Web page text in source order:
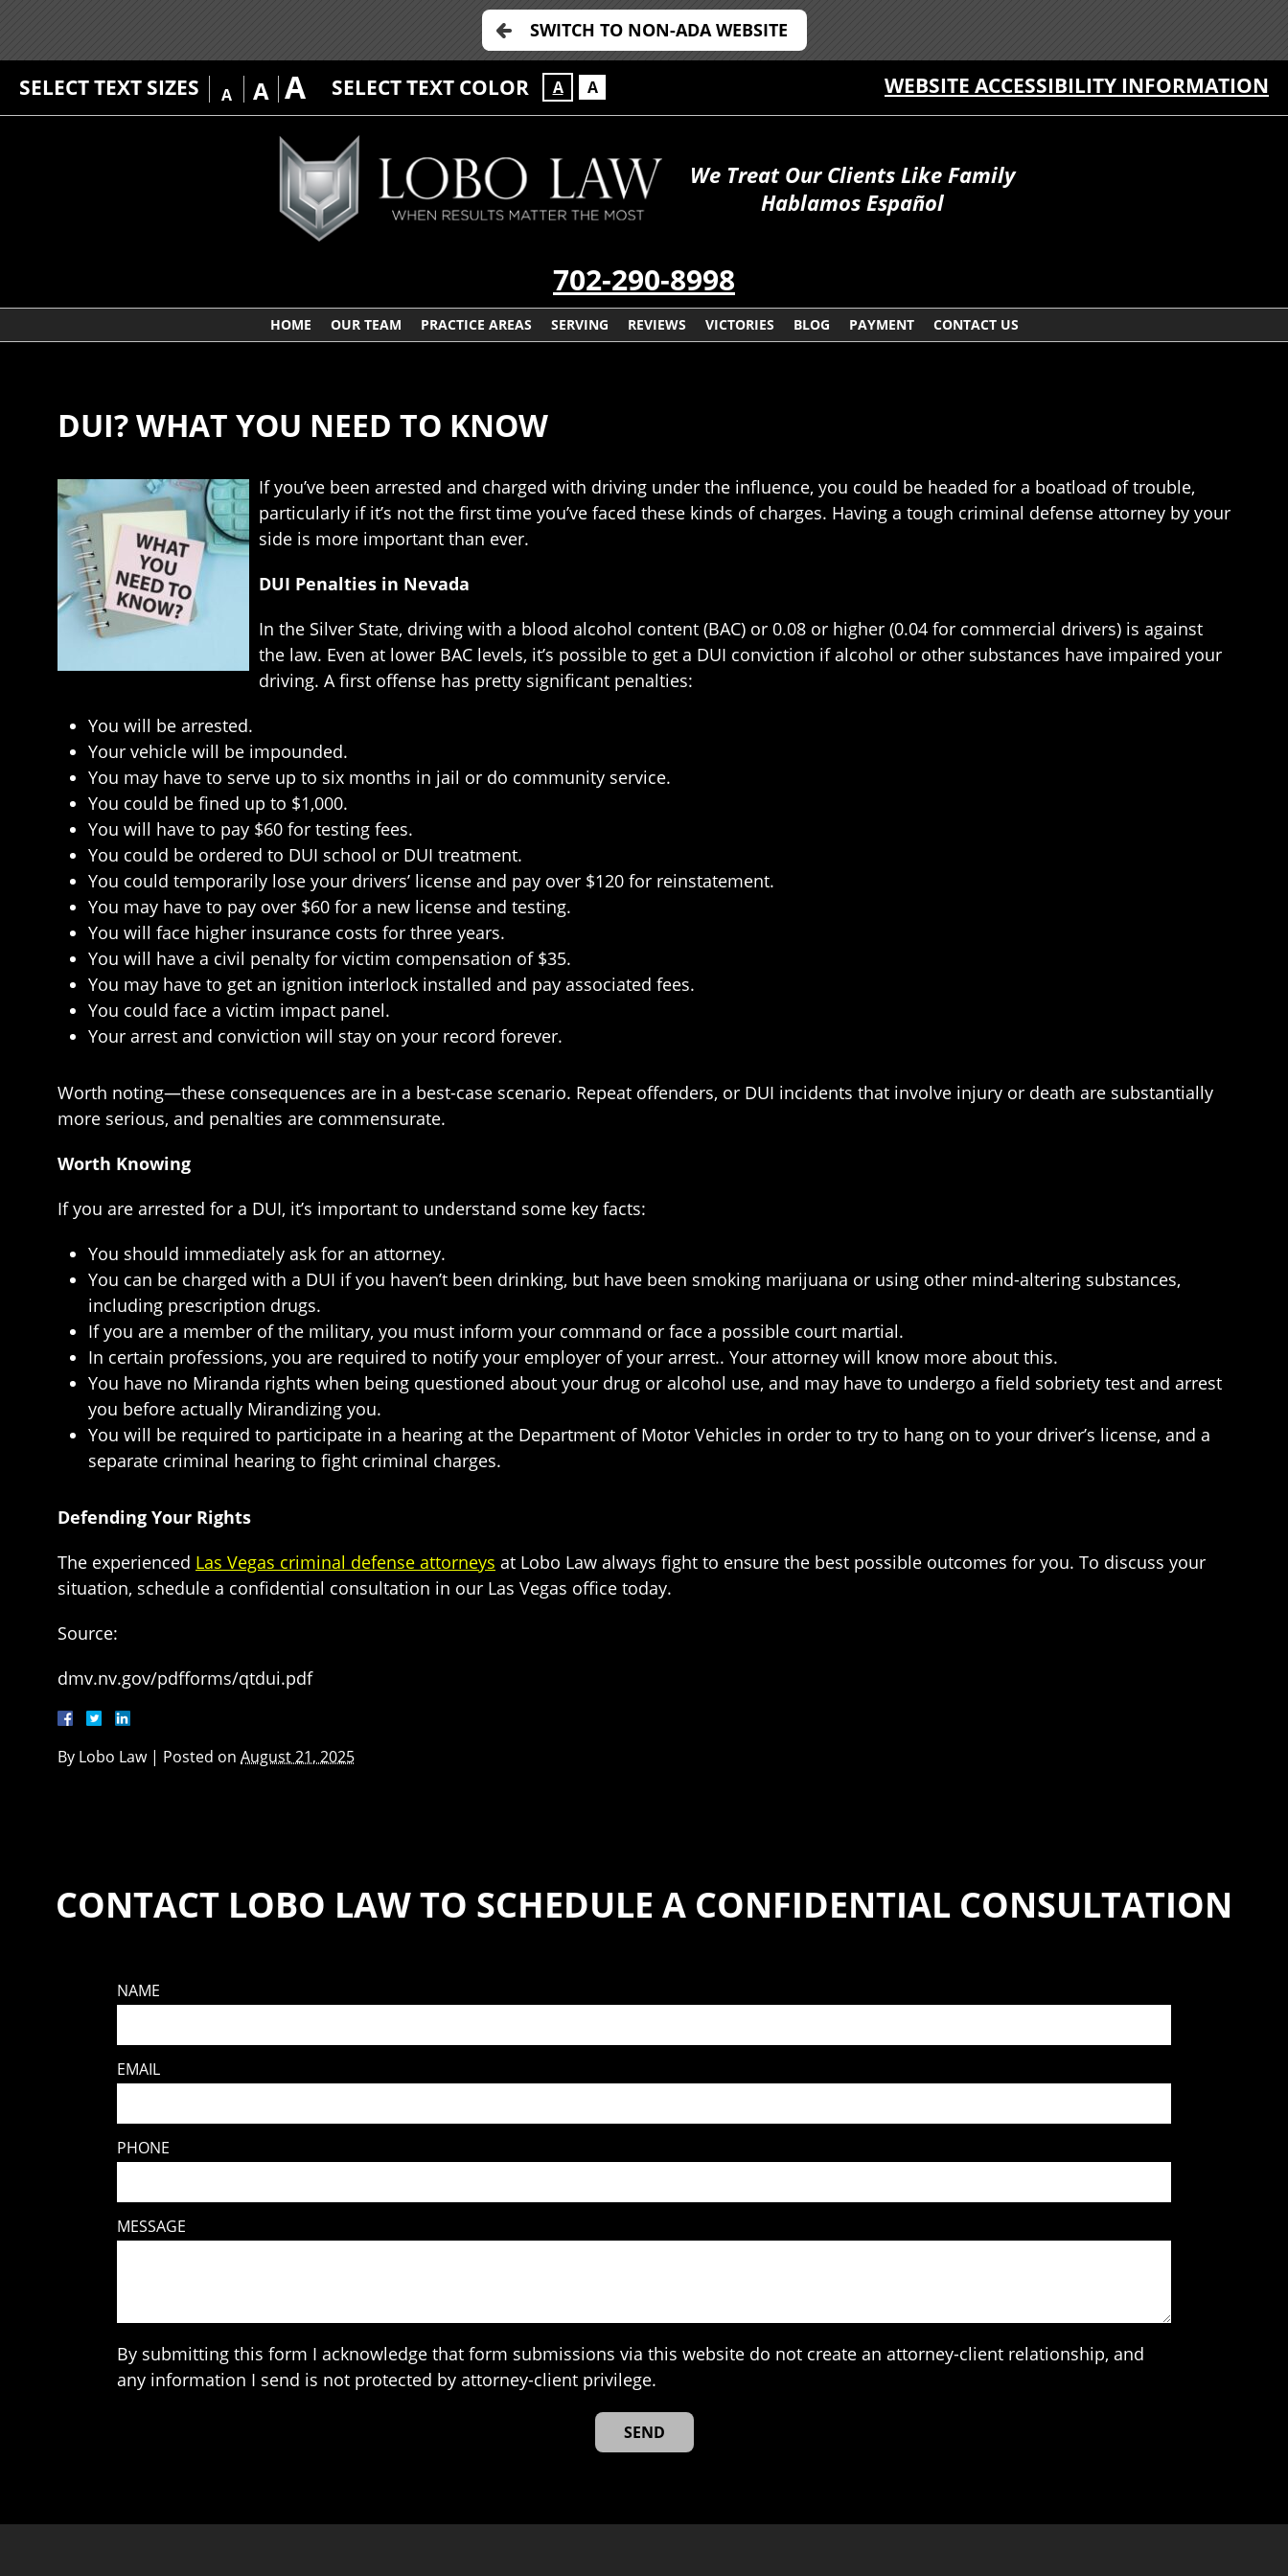
SWITCH TO NON-ADA WEBSITE
SELECT TEXT SIZES A A A SELECT TEXT COLOR A A WEBSITE ACCESSIBILITY INFORMATION
We Treat Our Clients Like Family
Hablamos Español
702-290-8998
HOME OUR TEAM PRACTICE AREAS SERVING REVIEWS VICTORIES BLOG PAYMENT CONTACT US
DUI? WHAT YOU NEED TO KNOW
If you’ve been arrested and charged with driving under the influence, you could be headed for a boatload of trouble,
particularly if it’s not the first time you’ve faced these kinds of charges. Having a tough criminal defense attorney by your
side is more important than ever.
DUI Penalties in Nevada
In the Silver State, driving with a blood alcohol content (BAC) or 0.08 or higher (0.04 for commercial drivers) is against
the law. Even at lower BAC levels, it’s possible to get a DUI conviction if alcohol or other substances have impaired your
driving. A first offense has pretty significant penalties:
You will be arrested.
Your vehicle will be impounded.
You may have to serve up to six months in jail or do community service.
You could be fined up to $1,000.
You will have to pay $60 for testing fees.
You could be ordered to DUI school or DUI treatment.
You could temporarily lose your drivers’ license and pay over $120 for reinstatement.
You may have to pay over $60 for a new license and testing.
You will face higher insurance costs for three years.
You will have a civil penalty for victim compensation of $35.
You may have to get an ignition interlock installed and pay associated fees.
You could face a victim impact panel.
Your arrest and conviction will stay on your record forever.
Worth noting—these consequences are in a best-case scenario. Repeat offenders, or DUI incidents that involve injury or death are substantially
more serious, and penalties are commensurate.
Worth Knowing
If you are arrested for a DUI, it’s important to understand some key facts:
You should immediately ask for an attorney.
You can be charged with a DUI if you haven’t been drinking, but have been smoking marijuana or using other mind-altering substances,
including prescription drugs.
If you are a member of the military, you must inform your command or face a possible court martial.
In certain professions, you are required to notify your employer of your arrest.. Your attorney will know more about this.
You have no Miranda rights when being questioned about your drug or alcohol use, and may have to undergo a field sobriety test and arrest
you before actually Mirandizing you.
You will be required to participate in a hearing at the Department of Motor Vehicles in order to try to hang on to your driver’s license, and a
separate criminal hearing to fight criminal charges.
Defending Your Rights
The experienced Las Vegas criminal defense attorneys at Lobo Law always fight to ensure the best possible outcomes for you. To discuss your
situation, schedule a confidential consultation in our Las Vegas office today.
Source:
dmv.nv.gov/pdfforms/qtdui.pdf
By Lobo Law | Posted on August 21, 2025
CONTACT LOBO LAW TO SCHEDULE A CONFIDENTIAL CONSULTATION
NAME
EMAIL
PHONE
MESSAGE
By submitting this form I acknowledge that form submissions via this website do not create an attorney-client relationship, and
any information I send is not protected by attorney-client privilege.